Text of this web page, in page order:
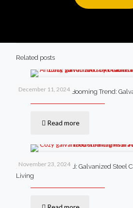
Related posts
December 11, 2024
Lake of the Woods’ Booming Trend:
Read more
November 23, 2024
Anthem’s New Trend: Galvanized Steel
Living